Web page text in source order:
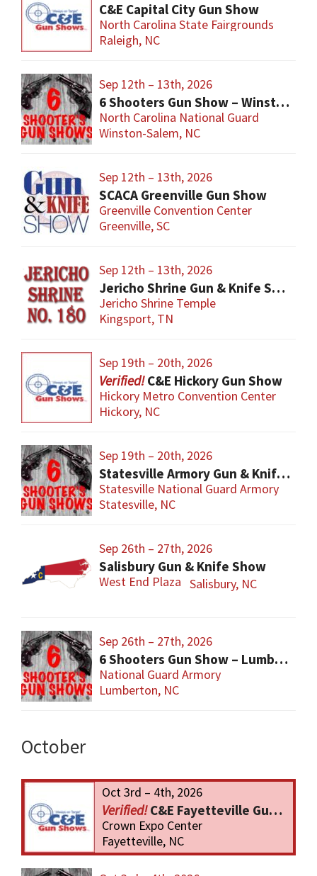
C&E Capital City Gun Show
North Carolina State Fairgrounds
Raleigh, NC
Sep 12th – 13th, 2026
6 Shooters Gun Show – Winston-Salem
North Carolina National Guard
Winston-Salem, NC
Sep 12th – 13th, 2026
SCACA Greenville Gun Show
Greenville Convention Center
Greenville, SC
Sep 12th – 13th, 2026
Jericho Shrine Gun & Knife Show
Jericho Shrine Temple
Kingsport, TN
Sep 19th – 20th, 2026
C&E Hickory Gun Show
Hickory Metro Convention Center
Hickory, NC
Sep 19th – 20th, 2026
Statesville Armory Gun & Knife Show
Statesville National Guard Armory
Statesville, NC
Sep 26th – 27th, 2026
Salisbury Gun & Knife Show
West End Plaza Salisbury, NC
Sep 26th – 27th, 2026
6 Shooters Gun Show – Lumberton
National Guard Armory
Lumberton, NC
October
Oct 3rd – 4th, 2026
C&E Fayetteville Gun Show
Crown Expo Center
Fayetteville, NC